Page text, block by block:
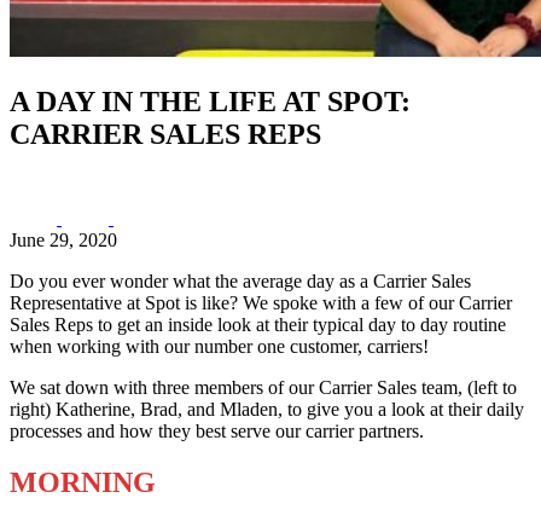
A DAY IN THE LIFE AT SPOT:
CARRIER SALES REPS
June 29, 2020
Do you ever wonder what the average day as a Carrier Sales
Representative at Spot is like? We spoke with a few of our Carrier
Sales Reps to get an inside look at their typical day to day routine
when working with our number one customer, carriers!
We sat down with three members of our Carrier Sales team, (left to
right) Katherine, Brad, and Mladen, to give you a look at their daily
processes and how they best serve our carrier partners.
MORNING